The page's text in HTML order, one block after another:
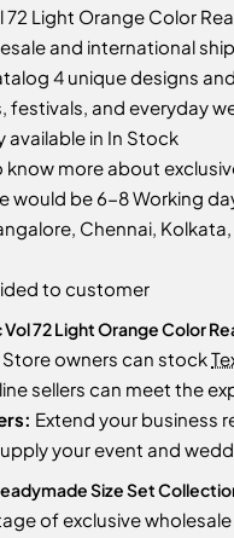
72 Light Orange Color
and international
4 unique designs
festivals, and everyday
available in In Stock
more about
would be 6-8 Working
Chennai,
to customer
Vol 72 Light Orange Color
Store owners can stock
sellers can meet the
Extend your business
your event and
Size Set
of exclusive